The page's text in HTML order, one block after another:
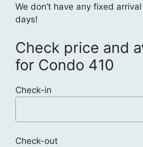
We don’t have any fixed
days!
Check price and
for Condo 410
Check-in
Check-out